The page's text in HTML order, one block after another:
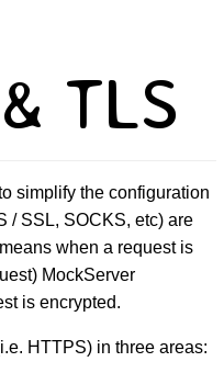
TLS
simplify the configuration
/ SSL, SOCKS, etc) are
when a request is
MockServer
is encrypted.
HTTPS) in three areas: